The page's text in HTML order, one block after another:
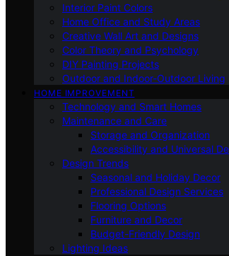
Interior Paint Colors
Home Office and Study Areas
Creative Wall Art and Designs
Color Theory and Psychology
DIY Painting Projects
Outdoor and Indoor-Outdoor Living
HOME IMPROVEMENT
Technology and Smart Homes
Maintenance and Care
Storage and Organization
Accessibility and Universal
Design Trends
Seasonal and Holiday Decor
Professional Design Services
Flooring Options
Furniture and Decor
Budget-Friendly Design
Lighting Ideas